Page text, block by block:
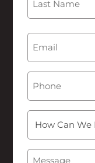
Email
Phone
How
Can
We
Help
Message